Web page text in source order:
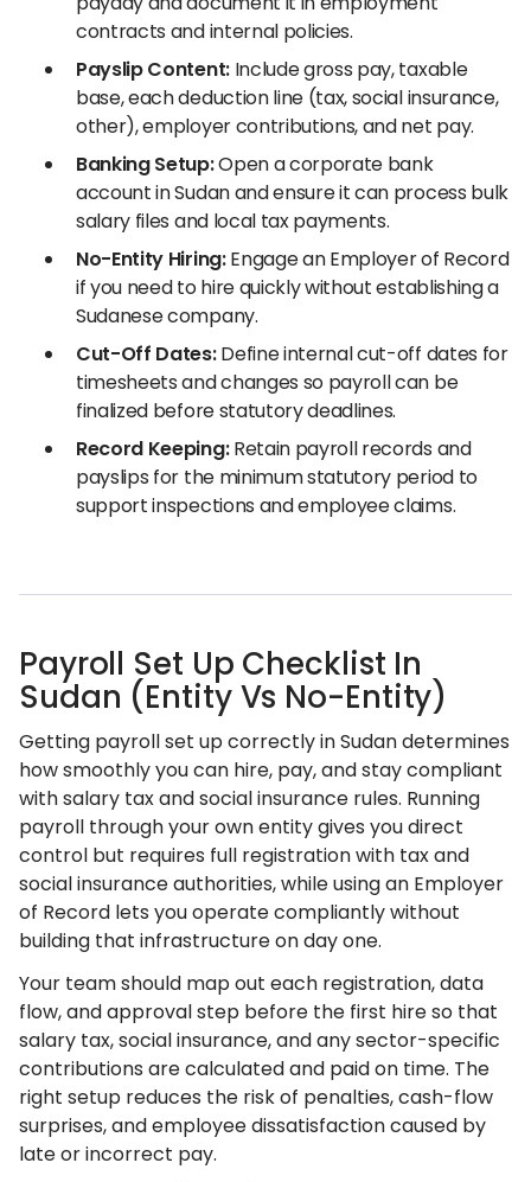
contracts and internal policies.
Payslip Content:Include gross pay, taxable
base, each deduction line (tax, social insurance,
other), employer contributions, and net pay.
Banking Setup:Open a corporate bank
account in Sudan and ensure it can process bulk
salary files and local tax payments.
No-Entity Hiring:Engage an Employer of Record
if you need to hire quickly without establishing a
Sudanese company.
Cut-Off Dates:Define internal cut-off dates for
timesheets and changes so payroll can be
finalized before statutory deadlines.
Record Keeping:Retain payroll records and
payslips for the minimum statutory period to
support inspections and employee claims.
Payroll Set Up Checklist In
Sudan (Entity Vs No-Entity)
Getting payroll set up correctly in Sudan determines
how smoothly you can hire, pay, and stay compliant
with salary tax and social insurance rules. Running
payroll through your own entity gives you direct
control but requires full registration with tax and
social insurance authorities, while using an Employer
of Record lets you operate compliantly without
building that infrastructure on day one.
Your team should map out each registration, data
flow, and approval step before the first hire so that
salary tax, social insurance, and any sector-specific
contributions are calculated and paid on time. The
right setup reduces the risk of penalties, cash-flow
surprises, and employee dissatisfaction caused by
late or incorrect pay.